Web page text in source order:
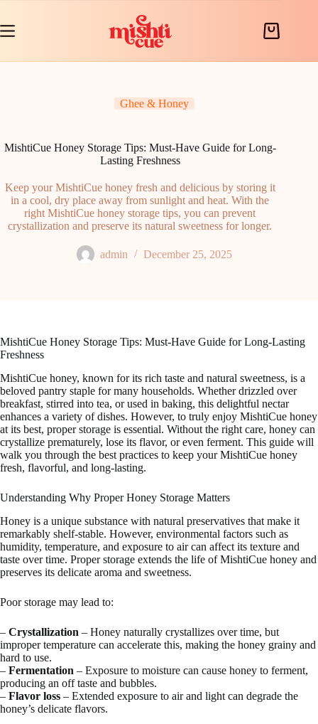
content
Shopping
Ghee & Honey
MishtiCue Honey Storage Tips: Must-Have Guide for Long-
Lasting Freshness
Keep your MishtiCue honey fresh and delicious by storing it
in a cool, dry place away from sunlight and heat. With the
right MishtiCue honey storage tips, you can prevent
crystallization and preserve its natural sweetness for longer.
admin December 25, 2025
MishtiCue Honey Storage Tips: Must-Have Guide for Long-Lasting
Freshness
MishtiCue honey, known for its rich taste and natural sweetness, is a
beloved pantry staple for many households. Whether drizzled over
breakfast, stirred into tea, or used in baking, this delightful nectar
enhances a variety of dishes. However, to truly enjoy MishtiCue honey
at its best, proper storage is essential. Without the right care, honey can
crystallize prematurely, lose its flavor, or even ferment. This guide will
walk you through the best practices to keep your MishtiCue honey
fresh, flavorful, and long-lasting.
Understanding Why Proper Honey Storage Matters
Honey is a unique substance with natural preservatives that make it
remarkably shelf-stable. However, environmental factors such as
humidity, temperature, and exposure to air can affect its texture and
taste over time. Proper storage extends the life of MishtiCue honey and
preserves its delicate aroma and sweetness.
Poor storage may lead to:
– Crystallization – Honey naturally crystallizes over time, but
improper temperature can accelerate this, making the honey grainy and
hard to use.
– Fermentation – Exposure to moisture can cause honey to ferment,
producing an off taste and bubbles.
– Flavor loss – Extended exposure to air and light can degrade the
honey’s delicate flavors.